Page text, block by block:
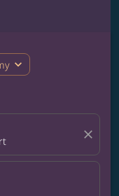
expand_more
close